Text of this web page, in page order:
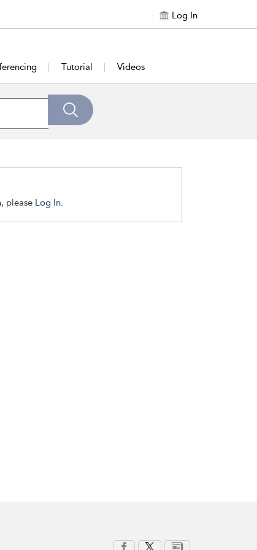
Log In
Tutorial Videos
please Log In.